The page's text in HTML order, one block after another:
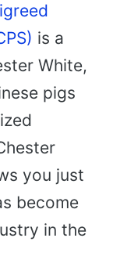
is a
White,
pigs
you just
become
in the